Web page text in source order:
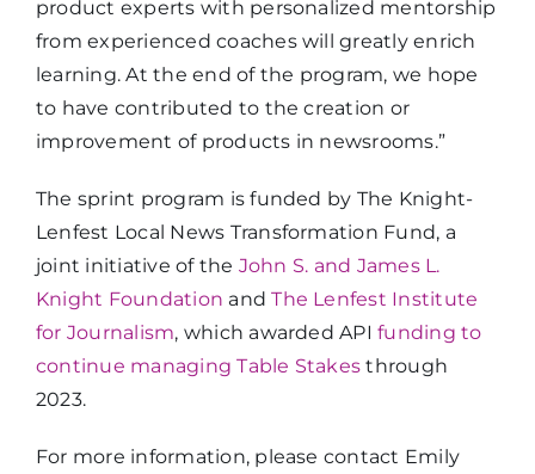
product experts with personalized mentorship
from experienced coaches will greatly enrich
learning. At the end of the program, we hope
to have contributed to the creation or
improvement of products in newsrooms.”
The sprint program is funded by The Knight-
Lenfest Local News Transformation Fund, a
joint initiative of the John S. and James L.
Knight Foundation andThe Lenfest Institute
for Journalism, which awarded APIfunding to
continue managing Table Stakes through
2023.
For more information, please contact Emily